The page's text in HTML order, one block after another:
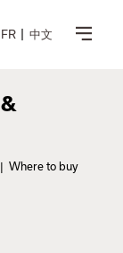
FR 中文
| Where to buy